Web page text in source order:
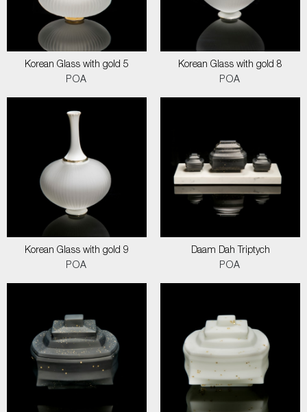
Korean Glass with gold 5
POA
Korean Glass with gold 8
POA
Korean Glass with gold 9
POA
Daam Dah Triptych
POA